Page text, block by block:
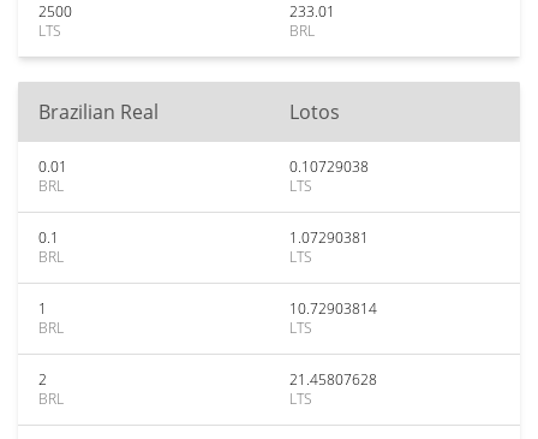
2500
LTS
233.01
BRL
Brazilian Real Lotos
0.01
BRL
0.10729038
LTS
0.1
BRL
1.07290381
LTS
1
BRL
10.72903814
LTS
2
BRL
21.45807628
LTS